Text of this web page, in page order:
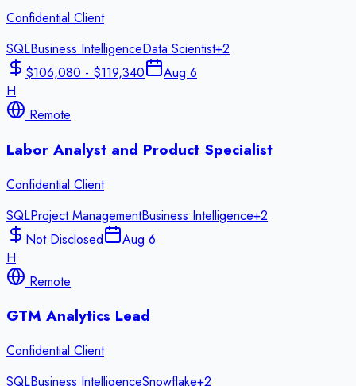
Confidential Client
SQLBusiness IntelligenceData Scientist+2
$106,080 - $119,340
Aug 6
H
Remote
Labor Analyst and Product Specialist
Confidential Client
SQLProject ManagementBusiness Intelligence+2
Not Disclosed
Aug 6
H
Remote
GTM Analytics Lead
Confidential Client
SQLBusiness IntelligenceSnowflake+2